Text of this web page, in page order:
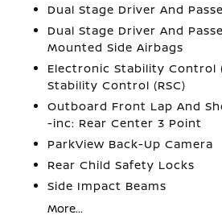
Dual Stage Driver And
Dual Stage Driver And
Mounted Side Airbags
Electronic Stability Control
Stability Control (RSC)
Outboard Front Lap And
-inc: Rear Center 3 Point
ParkView Back-Up Camera
Rear Child Safety Locks
Side Impact Beams
More...